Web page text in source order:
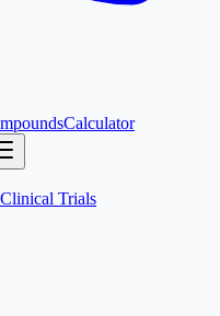
Calculator
Clinical Trials